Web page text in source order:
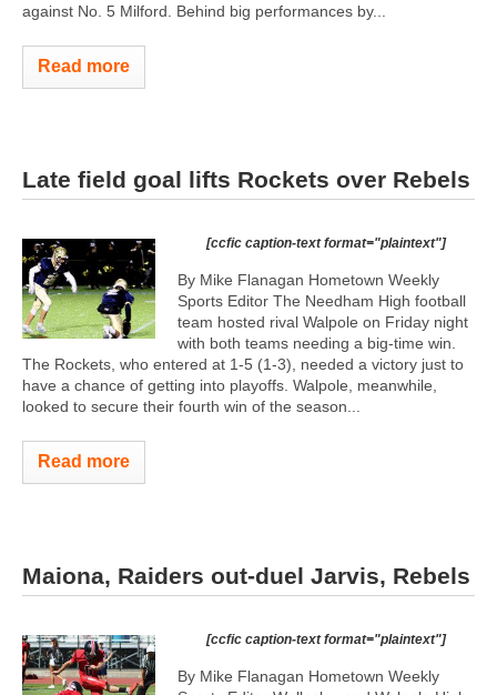
against No. 5 Milford. Behind big performances by...
Read more
Late field goal lifts Rockets over Rebels
[ccfic caption-text format="plaintext"]
By Mike Flanagan Hometown Weekly
Sports Editor The Needham High football
team hosted rival Walpole on Friday night
with both teams needing a big-time win.
The Rockets, who entered at 1-5 (1-3), needed a victory just to
have a chance of getting into playoffs. Walpole, meanwhile,
looked to secure their fourth win of the season...
Read more
Maiona, Raiders out-duel Jarvis, Rebels
[ccfic caption-text format="plaintext"]
By Mike Flanagan Hometown Weekly